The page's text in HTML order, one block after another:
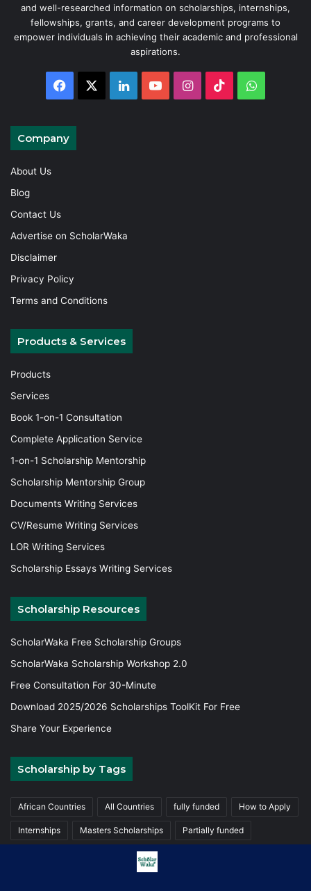
and well-researched information on scholarships, internships,
fellowships, grants, and career development programs to
empower individuals in achieving their academic and professional
aspirations.
Facebook LinkedInYouTubeInstagram
TikTok
Company
About Us
Blog
Contact Us
Advertise on ScholarWaka
Disclaimer
Privacy Policy
Terms and Conditions
Products & Services
Products
Services
Book 1-on-1 Consultation
Complete Application Service
1-on-1 Scholarship Mentorship
Scholarship Mentorship Group
Documents Writing Services
CV/Resume Writing Services
LOR Writing Services
Scholarship Essays Writing Services
Scholarship Resources
ScholarWaka Free Scholarship Groups
ScholarWaka Scholarship Workshop 2.0
Free Consultation For 30-Minute
Download 2025/2026 Scholarships ToolKit For Free
Share Your Experience
Scholarship by Tags
African Countries All Countries fully funded How to Apply
Internships Masters Scholarships Partially funded
Trainings